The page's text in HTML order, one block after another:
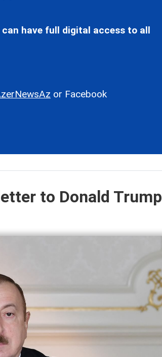
can have full digital access to all
or Facebook
to Donald Trump